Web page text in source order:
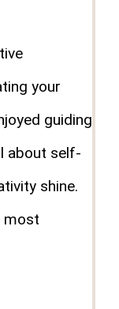
your
guiding
about self-
shine.
most